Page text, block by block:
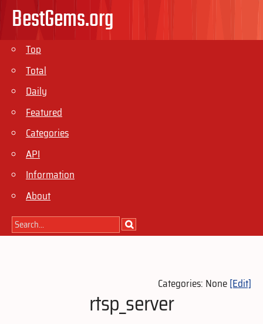
BestGems.org
Top
Total
Daily
Featured
Categories
API
Information
About
Categories: None[Edit]
rtsp_server